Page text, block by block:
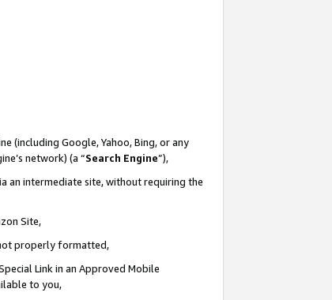
(including Google, Yahoo, Bing, or any
network) (a “Search Engine”),
an intermediate site, without requiring the
Site,
properly formatted,
Link in an Approved Mobile
to you,